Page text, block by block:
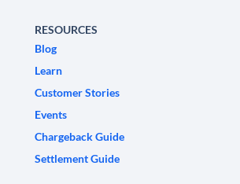
RESOURCES
Blog
Learn
Customer Stories
Events
Chargeback Guide
Settlement Guide